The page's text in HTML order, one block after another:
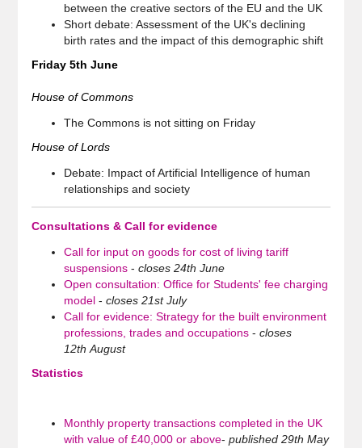
between the creative sectors of the EU and the UK
Short debate: Assessment of the UK's declining
birth rates and the impact of this demographic shift
Friday 5th June
House of Commons
The Commons is not sitting on Friday
House of Lords
Debate: Impact of Artificial Intelligence of human
relationships and society
Consultations & Call for evidence
Call for input on goods for cost of living tariff
suspensions- closes 24th June
Open consultation: Office for Students' fee charging
model- closes 21st July
Call for evidence: Strategy for the built environment
professions, trades and occupations- closes
12th August
Statistics
Monthly property transactions completed in the UK
with value of £40,000 or above- published 29th May